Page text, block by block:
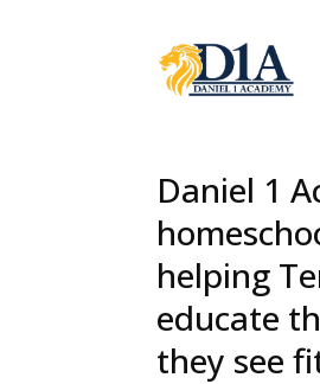
Daniel 1
helping
educate
they see